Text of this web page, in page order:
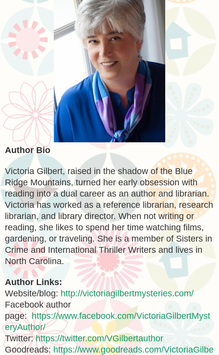
Author Bio
Victoria Gilbert, raised in the shadow of the Blue
Ridge Mountains, turned her early obsession with
reading into a dual career as an author and librarian.
Victoria has worked as a reference librarian, research
librarian, and library director. When not writing or
reading, she likes to spend her time watching films,
gardening, or traveling. She is a member of Sisters in
Crime and International Thriller Writers and lives in
North Carolina.
Author Links:
Website/blog: http://victoriagilbertmysteries.com/
Facebook author
page: https://www.facebook.com/VictoriaGilbertMyst
eryAuthor/
Twitter:https://twitter.com/VGilbertauthor
Goodreads: https://www.goodreads.com/VictoriaGilbe